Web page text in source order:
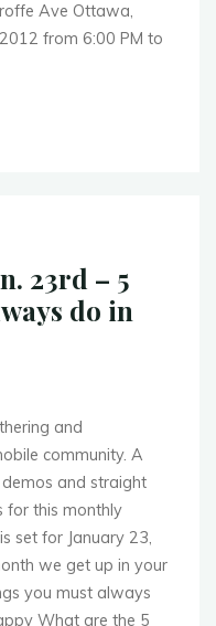
Ave Ottawa,
from 6:00 PM to
23rd – 5
do in
and
community. A
and straight
for this monthly
set for January 23,
we get up in your
you must always
What are the 5